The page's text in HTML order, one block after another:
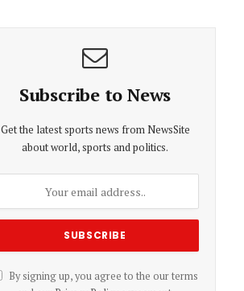
Subscribe to News
Get the latest sports news from NewsSite
about world, sports and politics.
By signing up, you agree to the our terms